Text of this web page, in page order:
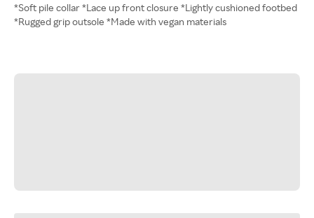
*Soft pile collar *Lace up front closure *Lightly cushioned footbed
*Rugged grip outsole *Made with vegan materials